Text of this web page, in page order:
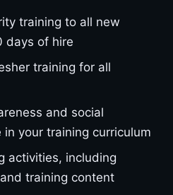
training to all new
days of hire
training for all
and social
your training curriculum
activities, including
training content